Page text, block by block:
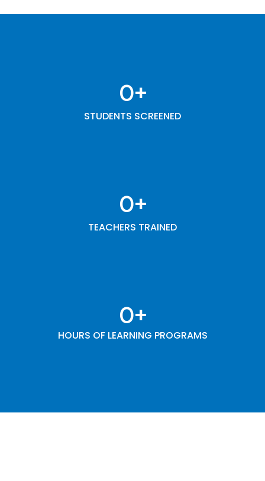
STUDENTS SCREENED
0+
TEACHERS TRAINED
0+
HOURS OF LEARNING PROGRAMS
0+